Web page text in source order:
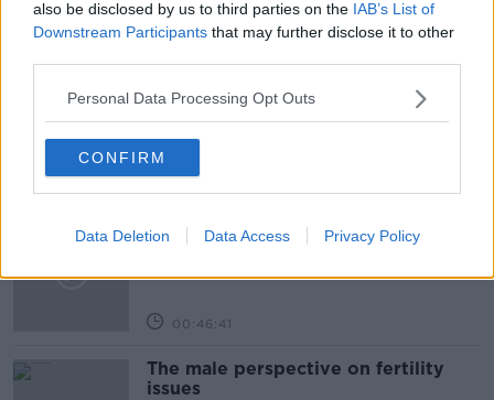
also be disclosed by us to third parties on the IAB’s List of
Downstream Participants that may further disclose it to other
Personal Data Processing Opt Outs
CONFIRM
Data Deletion Data Access Privacy Policy
EIRGRID ELECTRICITY SUPPLY CHALLENGERS
POWER PLANTS
Related Episodes
Observing the Solar Eclipse
00:46:41
The male perspective on fertility
issues